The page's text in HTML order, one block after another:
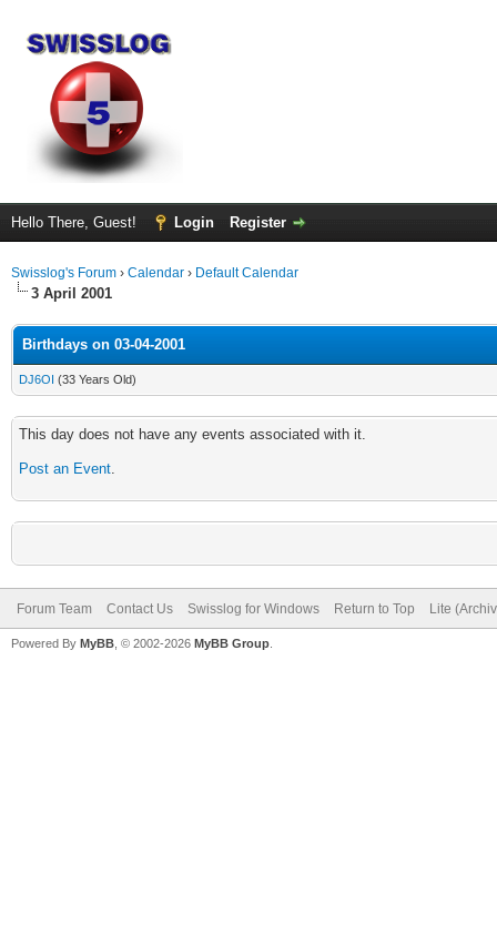
Hello There, Guest! Login Register
Swisslog's Forum › Calendar › Default Calendar
3 April 2001
Birthdays on 03-04-2001
DJ6OI (33 Years Old)
This day does not have any events associated with it.
Post an Event.
Forum Team Contact Us Swisslog for Windows Return to Top Lite
Powered By MyBB , © 2002-2026 MyBB Group